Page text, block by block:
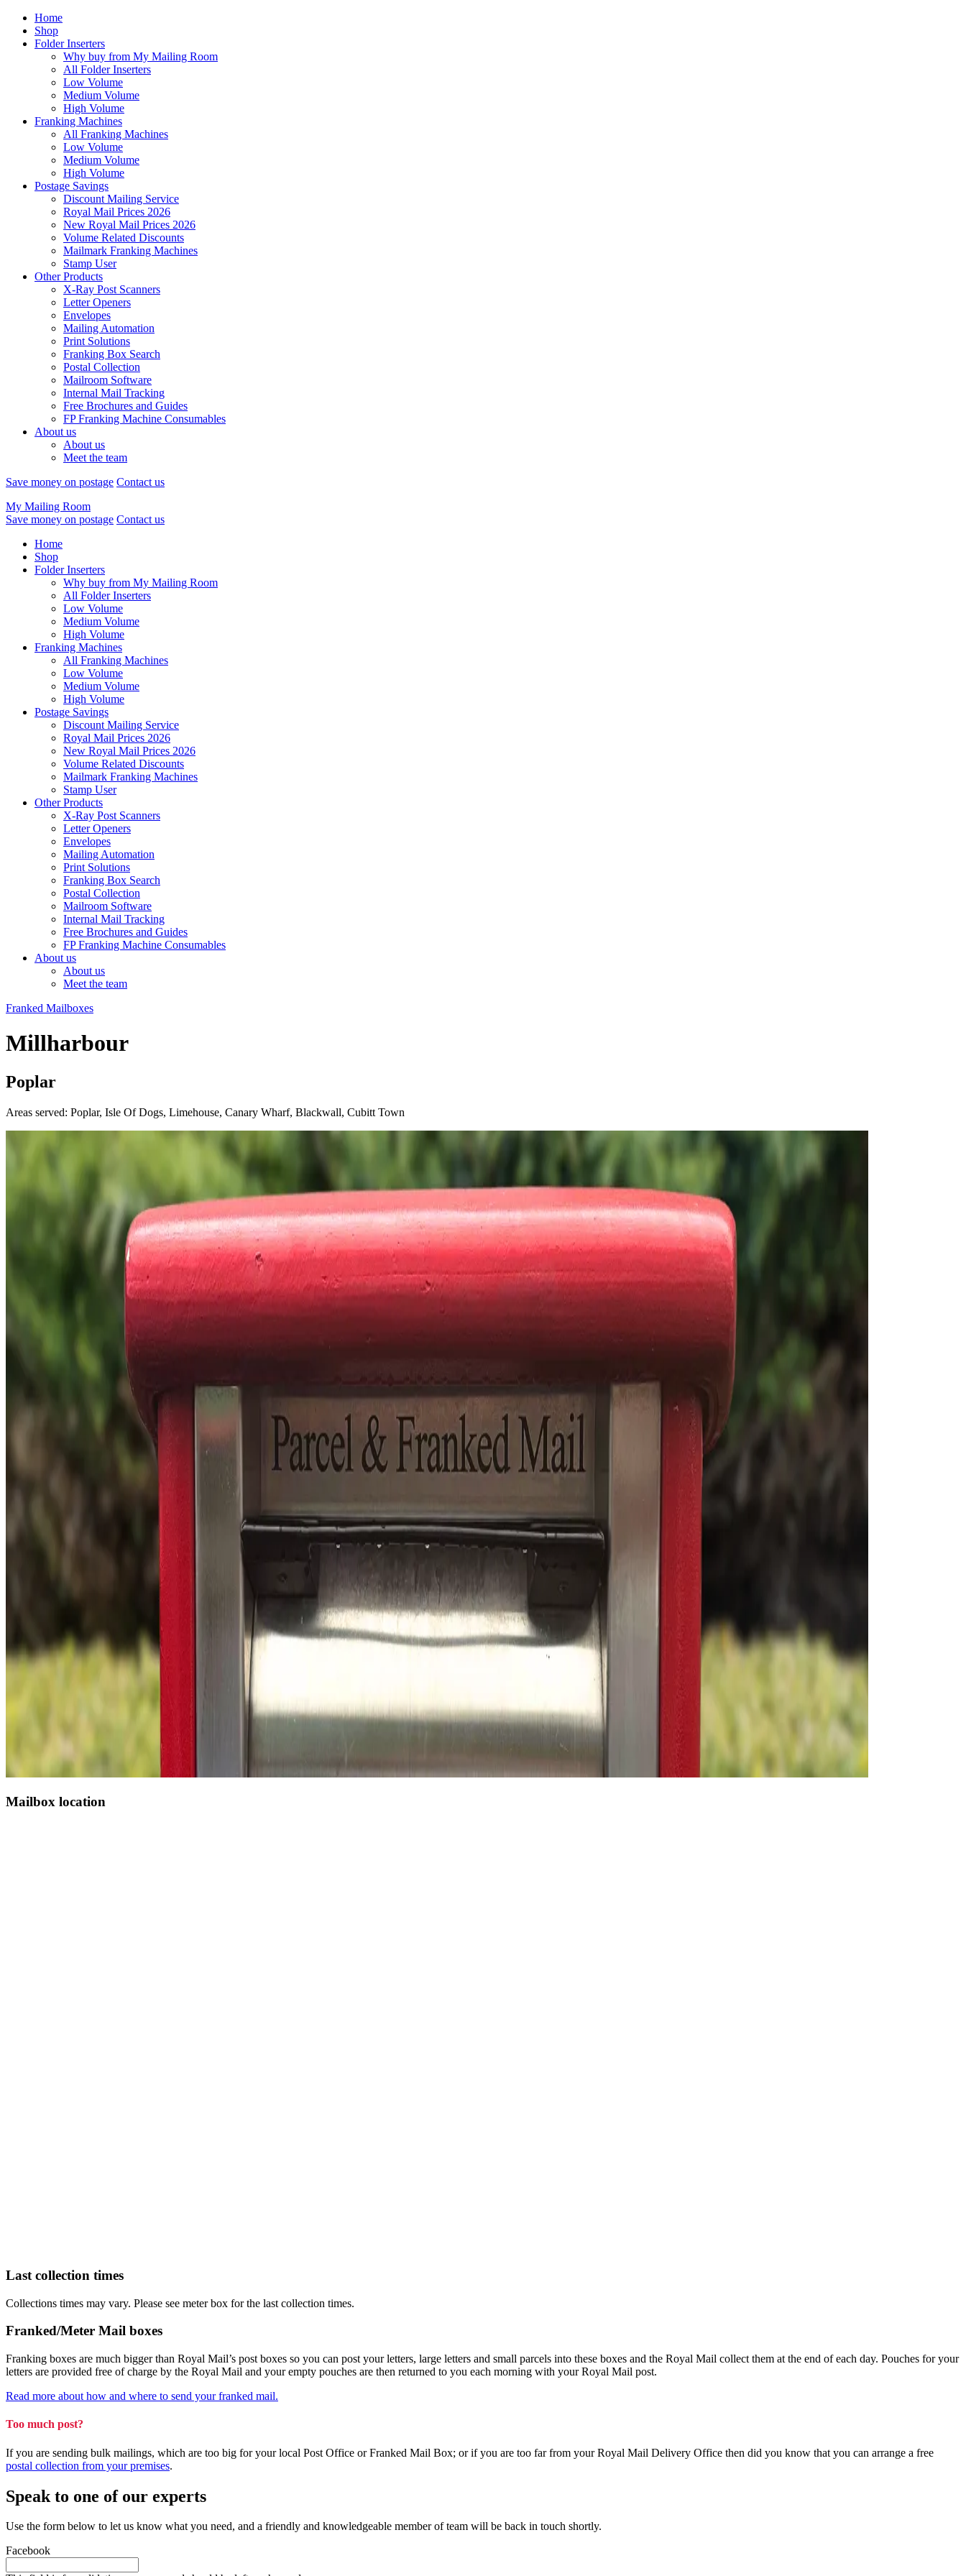
Home
Shop
Folder Inserters
Why buy from My Mailing Room
All Folder Inserters
Low Volume
Medium Volume
High Volume
Franking Machines
All Franking Machines
Low Volume
Medium Volume
High Volume
Postage Savings
Discount Mailing Service
Royal Mail Prices 2026
New Royal Mail Prices 2026
Volume Related Discounts
Mailmark Franking Machines
Stamp User
Other Products
X-Ray Post Scanners
Letter Openers
Envelopes
Mailing Automation
Print Solutions
Franking Box Search
Postal Collection
Mailroom Software
Internal Mail Tracking
Free Brochures and Guides
FP Franking Machine Consumables
About us
About us
Meet the team
Save money on postage Contact us
My Mailing Room
Save money on postage Contact us
Home
Shop
Folder Inserters
Why buy from My Mailing Room
All Folder Inserters
Low Volume
Medium Volume
High Volume
Franking Machines
All Franking Machines
Low Volume
Medium Volume
High Volume
Postage Savings
Discount Mailing Service
Royal Mail Prices 2026
New Royal Mail Prices 2026
Volume Related Discounts
Mailmark Franking Machines
Stamp User
Other Products
X-Ray Post Scanners
Letter Openers
Envelopes
Mailing Automation
Print Solutions
Franking Box Search
Postal Collection
Mailroom Software
Internal Mail Tracking
Free Brochures and Guides
FP Franking Machine Consumables
About us
About us
Meet the team
Franked Mailboxes
Millharbour
Poplar
Areas served: Poplar, Isle Of Dogs, Limehouse, Canary Wharf, Blackwall, Cubitt Town
Mailbox location
Last collection times
Collections times may vary. Please see meter box for the last collection times.
Franked/Meter Mail boxes
Franking boxes are much bigger than Royal Mail’s post boxes so you can post your letters, large letters and small parcels into these boxes and the Royal Mail collect them at the end of each day. Pouches for your
letters are provided free of charge by the Royal Mail and your empty pouches are then returned to you each morning with your Royal Mail post.
Read more about how and where to send your franked mail.
Too much post?
If you are sending bulk mailings, which are too big for your local Post Office or Franked Mail Box; or if you are too far from your Royal Mail Delivery Office then did you know that you can arrange a free
postal collection from your premises.
Speak to one of our experts
Use the form below to let us know what you need, and a friendly and knowledgeable member of team will be back in touch shortly.
Facebook